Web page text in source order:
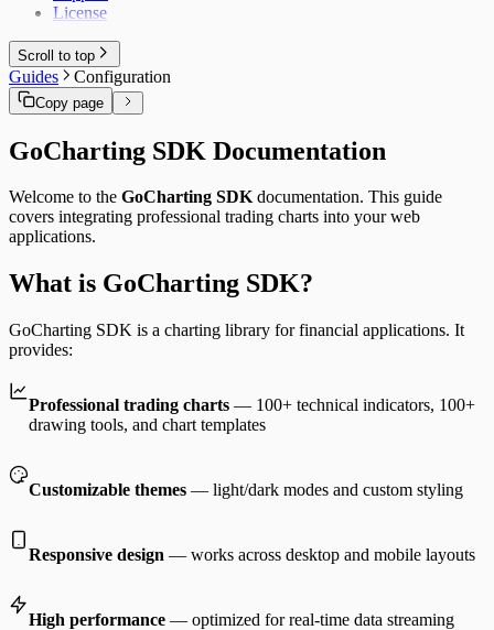
License
Scroll to top
Guides Configuration
Copy page
GoCharting SDK Documentation
Welcome to the GoCharting SDKdocumentation. This guide
covers integrating professional trading charts into your web
applications.
What is GoCharting SDK?
GoCharting SDK is a charting library for financial applications. It
provides:
Professional trading charts — 100+ technical indicators, 100+
drawing tools, and chart templates
Customizable themes — light/dark modes and custom styling
Responsive design — works across desktop and mobile layouts
High performance — optimized for real-time data streaming